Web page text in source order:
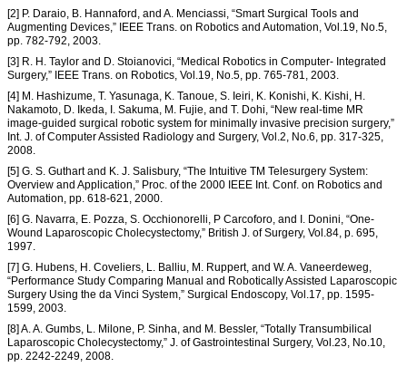
[2] P. Daraio, B. Hannaford, and A. Menciassi, “Smart Surgical Tools and
Augmenting Devices,” IEEE Trans. on Robotics and Automation, Vol.19, No.5,
pp. 782-792, 2003.
[3] R. H. Taylor and D. Stoianovici, “Medical Robotics in Computer- Integrated
Surgery,” IEEE Trans. on Robotics, Vol.19, No.5, pp. 765-781, 2003.
[4] M. Hashizume, T. Yasunaga, K. Tanoue, S. Ieiri, K. Konishi, K. Kishi, H.
Nakamoto, D. Ikeda, I. Sakuma, M. Fujie, and T. Dohi, “New real-time MR
image-guided surgical robotic system for minimally invasive precision surgery,”
Int. J. of Computer Assisted Radiology and Surgery, Vol.2, No.6, pp. 317-325,
2008.
[5] G. S. Guthart and K. J. Salisbury, “The Intuitive TM Telesurgery System:
Overview and Application,” Proc. of the 2000 IEEE Int. Conf. on Robotics and
Automation, pp. 618-621, 2000.
[6] G. Navarra, E. Pozza, S. Occhionorelli, P Carcoforo, and I. Donini, “One-
Wound Laparoscopic Cholecystectomy,” British J. of Surgery, Vol.84, p. 695,
1997.
[7] G. Hubens, H. Coveliers, L. Balliu, M. Ruppert, and W. A. Vaneerdeweg,
“Performance Study Comparing Manual and Robotically Assisted Laparoscopic
Surgery Using the da Vinci System,” Surgical Endoscopy, Vol.17, pp. 1595-
1599, 2003.
[8] A. A. Gumbs, L. Milone, P. Sinha, and M. Bessler, “Totally Transumbilical
Laparoscopic Cholecystectomy,” J. of Gastrointestinal Surgery, Vol.23, No.10,
pp. 2242-2249, 2008.